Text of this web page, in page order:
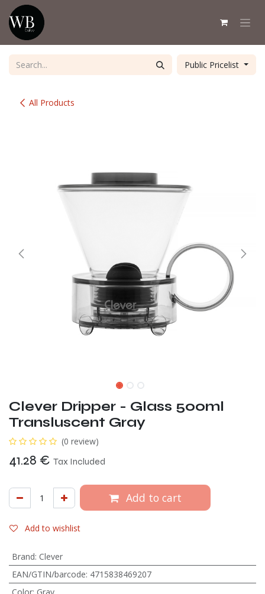
Skip to Content
All Products
Public Pricelist
Clever Dripper - Glass 500ml
Transluscent Gray
(0 review)
41.28 € Tax Included
Add to cart
Add to wishlist
Brand: Clever
EAN/GTIN/barcode: 4715838469207